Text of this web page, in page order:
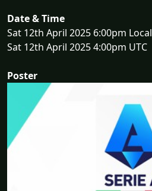
Date & Time
Sat 12th April 2025 6:00pm Local
Sat 12th April 2025 4:00pm UTC
Poster